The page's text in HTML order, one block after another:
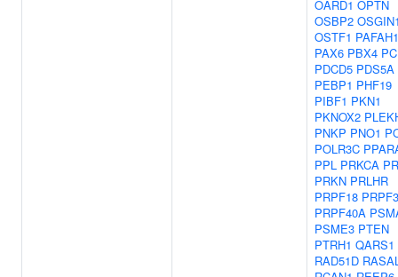
OARD1 OPTN
OSBP2
OSTF1
PAX6 PBX4
PDCD5 PDS5A
PEBP1 PHF19
PIBF1 PKN1
PKNOX2
PNKP PNO1
POLR3C
PPL PRKCA
PRKN PRLHR
PRPF18
PRPF40A
PSME3 PTEN
PTRH1 QARS1
RAD51D